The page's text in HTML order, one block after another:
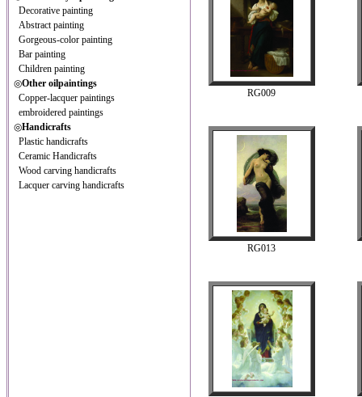
Decorative painting
Abstract painting
Gorgeous-color painting
Bar painting
Children painting
◎Other oilpaintings
Copper-lacquer paintings
embroidered paintings
◎Handicrafts
Plastic handicrafts
Ceramic Handicrafts
Wood carving handicrafts
Lacquer carving handicrafts
RG009
RG013